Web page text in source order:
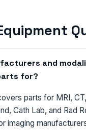
and
for?
parts for MRI,
Cath Lab, and Rad
imaging